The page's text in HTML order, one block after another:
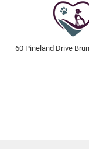
60 Pineland Drive